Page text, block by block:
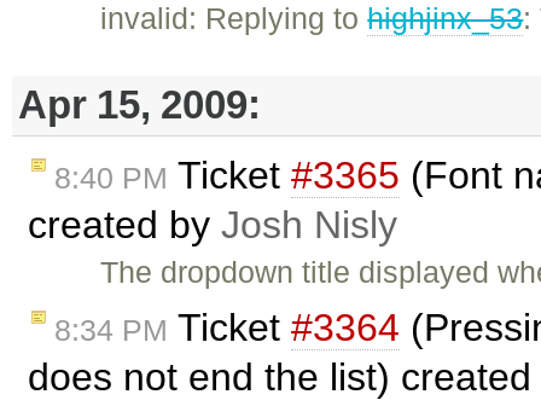
invalid: Replying tohighjinx_53:
Apr 15, 2009:
8:40 PM Ticket #3365 (Font
created by Josh Nisly
The dropdown title displayed
8:34 PM Ticket #3364
does not end the list)